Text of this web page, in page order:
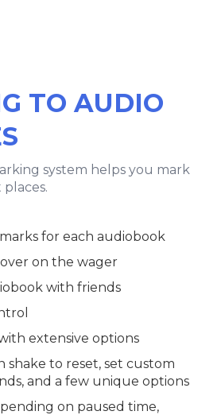
TO AUDIO
system helps you mark
for each audiobook
on the wager
with friends
extensive options
shake to reset, set custom
and a few unique options
on paused time,